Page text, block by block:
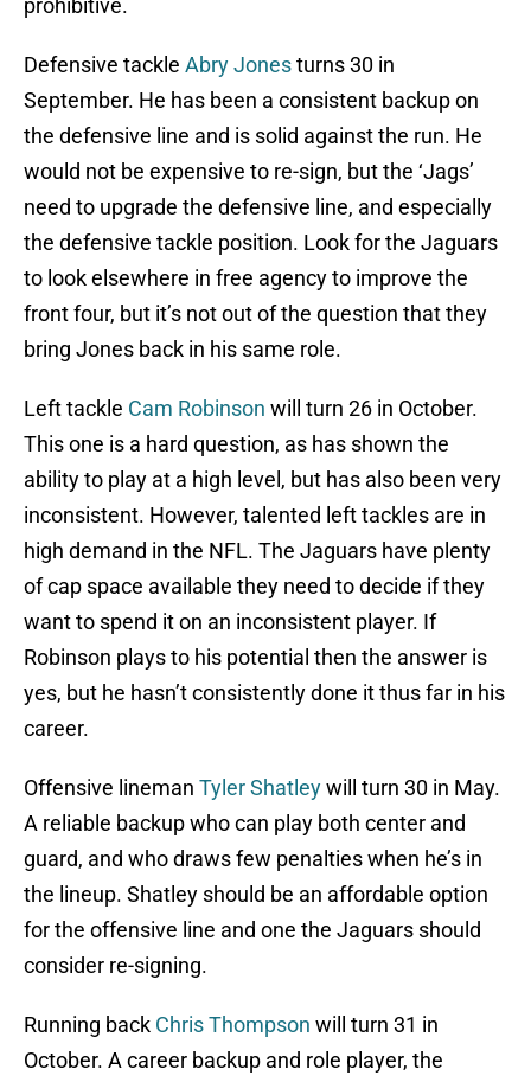
prohibitive.
Defensive tackle Abry Jonesturns 30 in
September. He has been a consistent backup on
the defensive line and is solid against the run. He
would not be expensive to re-sign, but the ‘Jags’
need to upgrade the defensive line, and especially
the defensive tackle position. Look for the Jaguars
to look elsewhere in free agency to improve the
front four, but it’s not out of the question that they
bring Jones back in his same role.
Left tackle Cam Robinson will turn 26 in October.
This one is a hard question, as has shown the
ability to play at a high level, but has also been very
inconsistent. However, talented left tackles are in
high demand in the NFL. The Jaguars have plenty
of cap space available they need to decide if they
want to spend it on an inconsistent player. If
Robinson plays to his potential then the answer is
yes, but he hasn’t consistently done it thus far in his
career.
Offensive lineman Tyler Shatleywill turn 30 in May.
A reliable backup who can play both center and
guard, and who draws few penalties when he’s in
the lineup. Shatley should be an affordable option
for the offensive line and one the Jaguars should
consider re-signing.
Running back Chris Thompson will turn 31 in
October. A career backup and role player, the